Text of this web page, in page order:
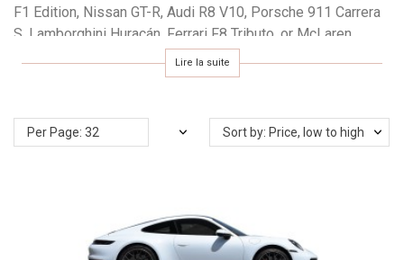
F1 Edition, Nissan GT-R, Audi R8 V10, Porsche 911 Carrera
S, Lamborghini Huracán, Ferrari F8 Tributo, or McLaren
Artura. Offer a gift voucher valid for one year and make your
booking from over 80 dates per year.
Lire la suite
Per Page: 32 Sort by: Price, low to high